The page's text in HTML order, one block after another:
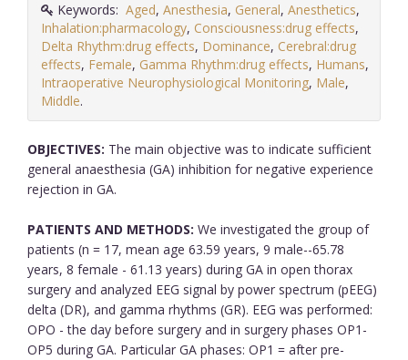
Keywords: Aged, Anesthesia, General, Anesthetics,
Inhalation:pharmacology, Consciousness:drug effects,
Delta Rhythm:drug effects, Dominance, Cerebral:drug
effects, Female, Gamma Rhythm:drug effects, Humans,
Intraoperative Neurophysiological Monitoring, Male,
Middle.
OBJECTIVES: The main objective was to indicate sufficient
general anaesthesia (GA) inhibition for negative experience
rejection in GA.
PATIENTS AND METHODS: We investigated the group of
patients (n = 17, mean age 63.59 years, 9 male--65.78
years, 8 female - 61.13 years) during GA in open thorax
surgery and analyzed EEG signal by power spectrum (pEEG)
delta (DR), and gamma rhythms (GR). EEG was performed:
OPO - the day before surgery and in surgery phases OP1-
OP5 during GA. Particular GA phases: OP1 = after pre-